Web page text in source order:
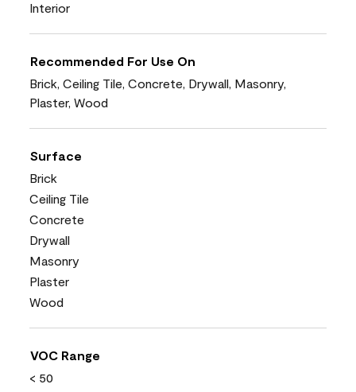
Interior
Recommended For Use On
Brick, Ceiling Tile, Concrete, Drywall, Masonry,
Plaster, Wood
Surface
Brick
Ceiling Tile
Concrete
Drywall
Masonry
Plaster
Wood
VOC Range
< 50